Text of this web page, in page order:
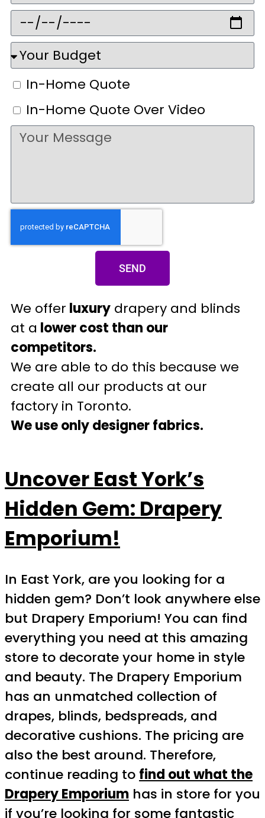
In-Home Quote
In-Home Quote Over Video
SEND
We offer luxury drapery and blinds
at a lower cost than our
competitors.
We are able to do this because we
create all our products at our
factory in Toronto.
We use only designer fabrics.
Uncover East York’s
Hidden Gem: Drapery
Emporium!
In East York, are you looking for a
hidden gem? Don’t look anywhere else
but Drapery Emporium! You can find
everything you need at this amazing
store to decorate your home in style
and beauty. The Drapery Emporium
has an unmatched collection of
drapes, blinds, bedspreads, and
decorative cushions. The pricing are
also the best around. Therefore,
continue reading to find out what the
Drapery Emporium has in store for you
if you’re looking for some fantastic